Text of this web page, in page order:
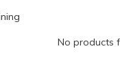
No products